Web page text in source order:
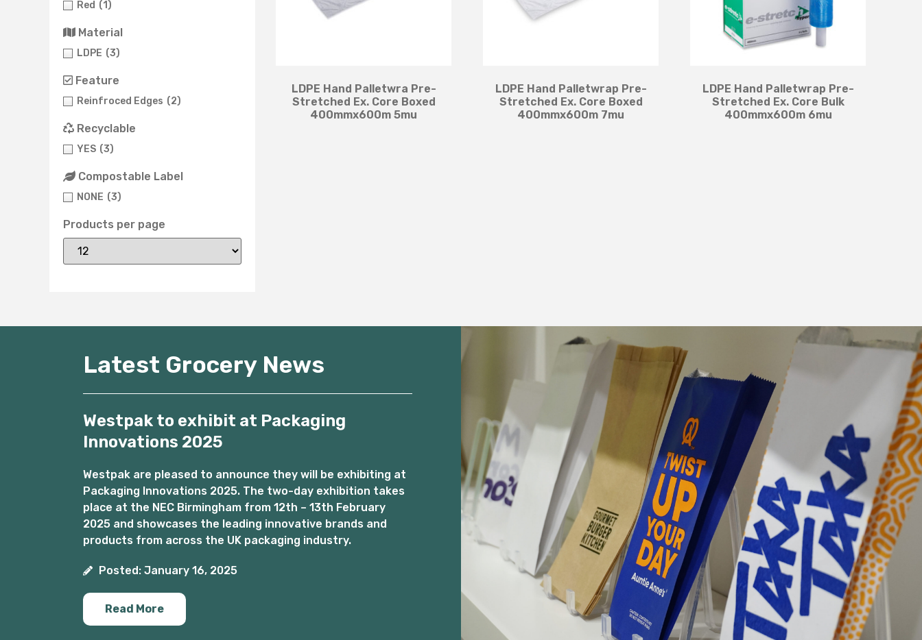
Red (1)
Material
LDPE (3)
Feature
Reinfroced Edges (2)
Recyclable
YES (3)
Compostable Label
NONE (3)
Products per page
LDPE Hand Palletwra Pre-
Stretched Ex. Core Boxed
400mmx600m 5mu
LDPE Hand Palletwrap Pre-
Stretched Ex. Core Boxed
400mmx600m 7mu
LDPE Hand Palletwrap Pre-
Stretched Ex. Core Bulk
400mmx600m 6mu
Latest Grocery News
Westpak to exhibit at Packaging
Innovations 2025
Westpak are pleased to announce they will be exhibiting at
Packaging Innovations 2025. The two-day exhibition takes
place at the NEC Birmingham from 12th – 13th February
2025 and showcases the leading innovative brands and
products from across the UK packaging industry.
Posted: January 16, 2025
Read More